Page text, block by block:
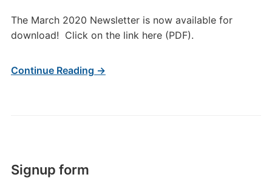
Signup form
The March 2020 Newsletter is now available for
download! Click on the link here (PDF).
Continue Reading →